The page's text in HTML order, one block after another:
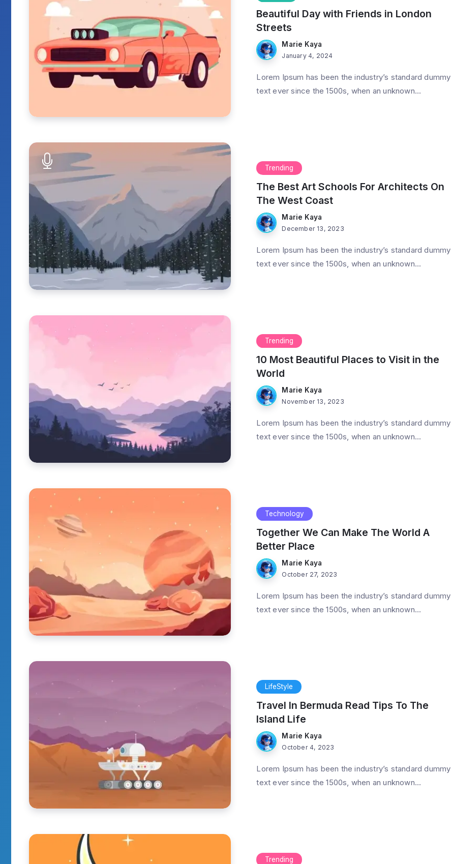
Beautiful Day with Friends in London
Streets
Marie Kaya
January 4, 2024
Lorem Ipsum has been the industry’s standard dummy
text ever since the 1500s, when an unknown...
Trending
The Best Art Schools For Architects On
The West Coast
Marie Kaya
December 13, 2023
Lorem Ipsum has been the industry’s standard dummy
text ever since the 1500s, when an unknown...
Trending
10 Most Beautiful Places to Visit in the
World
Marie Kaya
November 13, 2023
Lorem Ipsum has been the industry’s standard dummy
text ever since the 1500s, when an unknown...
Technology
Together We Can Make The World A
Better Place
Marie Kaya
October 27, 2023
Lorem Ipsum has been the industry’s standard dummy
text ever since the 1500s, when an unknown...
LifeStyle
Travel In Bermuda Read Tips To The
Island Life
Marie Kaya
October 4, 2023
Lorem Ipsum has been the industry’s standard dummy
text ever since the 1500s, when an unknown...
Trending
It Really Have Good Feeling
When You Enjoy Nature
Marie Kaya 3 Min Read
Rather to Be of Value